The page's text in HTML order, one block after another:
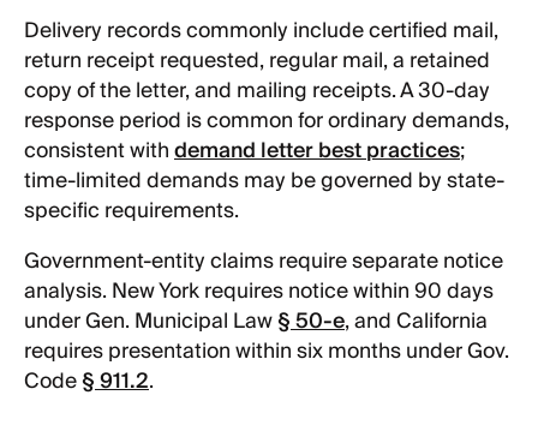
Delivery records commonly include certified mail,
return receipt requested, regular mail, a retained
copy of the letter, and mailing receipts. A 30-day
response period is common for ordinary demands,
consistent withdemand letter best practices;
time-limited demands may be governed by state-
specific requirements.
Government-entity claims require separate notice
analysis. New York requires notice within 90 days
under Gen. Municipal Law§ 50-e, and California
requires presentation within six months under Gov.
Code§ 911.2.